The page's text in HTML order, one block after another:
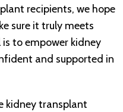
recipients, we hope
sure it truly meets
to empower kidney
and supported in
kidney transplant